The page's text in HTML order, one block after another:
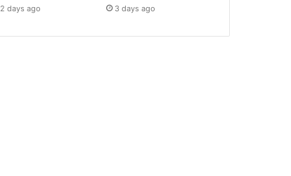
2 days ago 3 days ago